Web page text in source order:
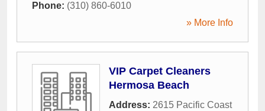
Phone: (310) 860-6010
» More Info
VIP Carpet Cleaners
Hermosa Beach
Address: 2615 Pacific Coast